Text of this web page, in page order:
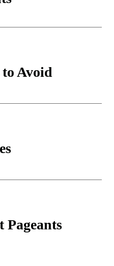
Avoid
Pageants